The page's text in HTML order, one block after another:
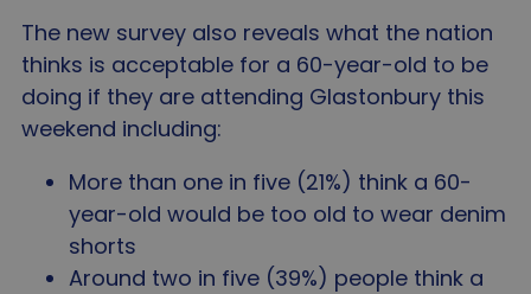
The new survey also reveals what the nation
thinks is acceptable for a 60-year-old to be
doing if they are attending Glastonbury this
weekend including:
More than one in five (21%) think a 60-
year-old would be too old to wear denim
shorts
Around two in five (39%) people think a